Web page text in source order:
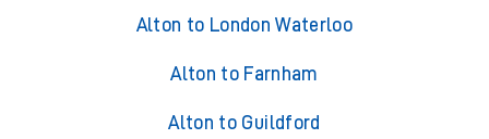
Alton to London Waterloo
Alton to Farnham
Alton to Guildford